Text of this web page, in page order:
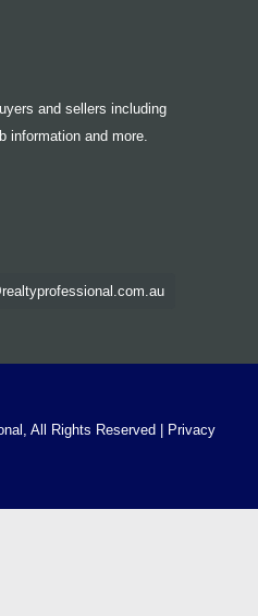
and sellers including
information and more.
All Rights Reserved |
Privacy